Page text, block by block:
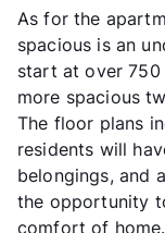
As for the
spacious is an
start at over 750
more spacious
The floor plans
residents will
belongings, and
the opportunity
comfort of